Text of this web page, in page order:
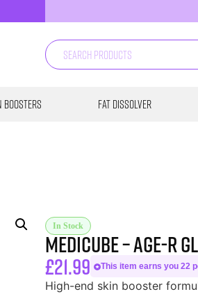
Boosters Fat Dissolver
In Stock
Medicube – Age-R
£21.99 This item earns you 22
High-end skin booster